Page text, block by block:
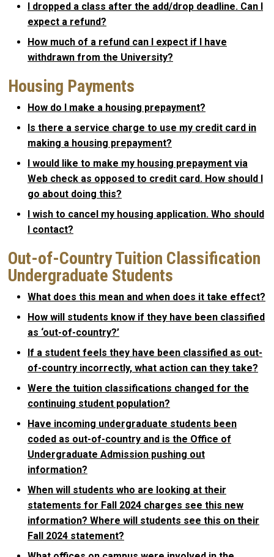
I dropped a class after the add/drop deadline. Can I
expect a refund?
How much of a refund can I expect if I have
withdrawn from the University?
Housing Payments
How do I make a housing prepayment?
Is there a service charge to use my credit card in
making a housing prepayment?
I would like to make my housing prepayment via
Web check as opposed to credit card. How should I
go about doing this?
I wish to cancel my housing application. Who should
I contact?
Out-of-Country Tuition Classification
Undergraduate Students
What does this mean and when does it take effect?
How will students know if they have been classified
as ‘out-of-country?’
If a student feels they have been classified as out-
of-country incorrectly, what action can they take?
Were the tuition classifications changed for the
continuing student population?
Have incoming undergraduate students been
coded as out-of-country and is the Office of
Undergraduate Admission pushing out
information?
When will students who are looking at their
statements for Fall 2024 charges see this new
information? Where will students see this on their
Fall 2024 statement?